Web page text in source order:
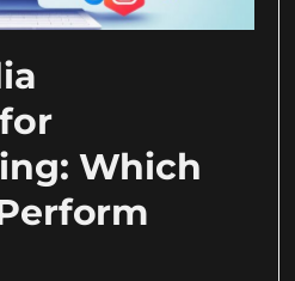
Which